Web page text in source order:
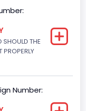
SHOULD THE
PROPERLY
Number: